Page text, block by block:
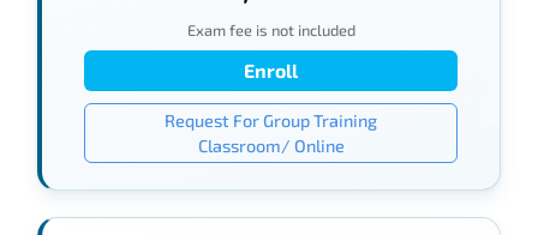
Exam fee is not included
Enroll
Request For Group Training
Classroom/ Online